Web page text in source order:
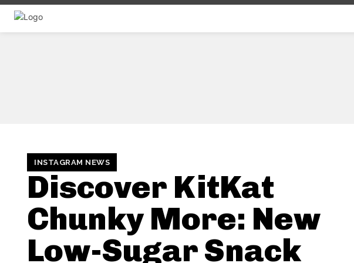
INSTAGRAM NEWS
Discover KitKat
Chunky More: New
Low-Sugar Snack